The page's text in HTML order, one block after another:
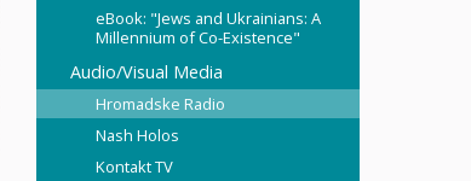
eBook: "Jews and Ukrainians: A
Millennium of Co-Existence"
Audio/Visual Media
Hromadske Radio
Nash Holos
Kontakt TV